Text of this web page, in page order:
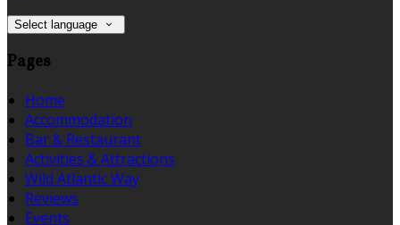
Select language
Pages
Home
Accommodation
Bar & Restaurant
Activities & Attractions
Wild Atlantic Way
Reviews
Events